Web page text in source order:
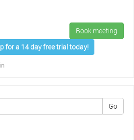
Book meeting
for a 14 day free trial today!
Go